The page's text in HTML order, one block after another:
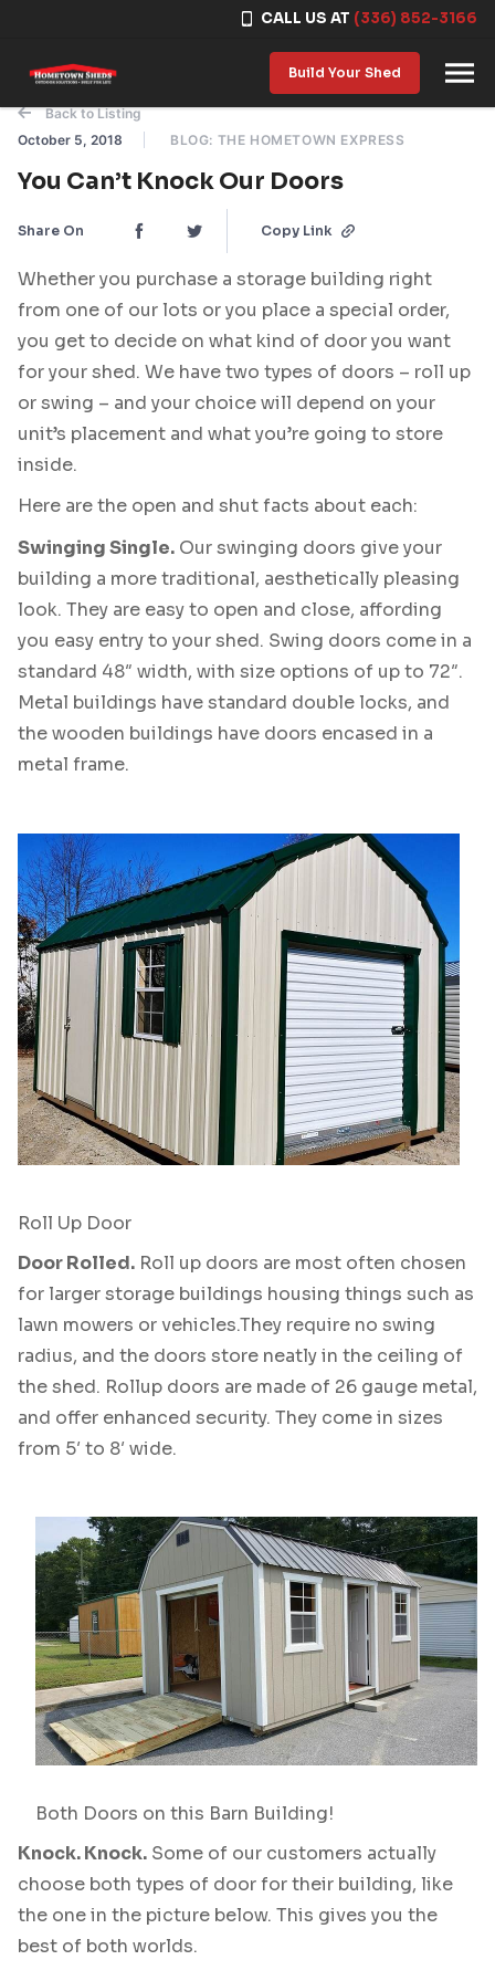
CALL US AT (336) 852-3166
Build Your Shed
Back to Listing
October 5, 2018
BLOG: THE HOMETOWN EXPRESS
You Can’t Knock Our Doors
Share On Copy Link
Whether you purchase a storage building right
from one of our lots or you place a special order,
you get to decide on what kind of door you want
for your shed. We have two types of doors – roll up
or swing – and your choice will depend on your
unit’s placement and what you’re going to store
inside.
Here are the open and shut facts about each:
Swinging Single. Our swinging doors give your
building a more traditional, aesthetically pleasing
look. They are easy to open and close, affording
you easy entry to your shed. Swing doors come in a
standard 48″ width, with size options of up to 72″.
Metal buildings have standard double locks, and
the wooden buildings have doors encased in a
metal frame.
Roll Up Door
Door Rolled. Roll up doors are most often chosen
for larger storage buildings housing things such as
lawn mowers or vehicles.They require no swing
radius, and the doors store neatly in the ceiling of
the shed. Rollup doors are made of 26 gauge metal,
and offer enhanced security. They come in sizes
from 5′ to 8′ wide.
Both Doors on this Barn Building!
Knock. Knock. Some of our customers actually
choose both types of door for their building, like
the one in the picture below. This gives you the
best of both worlds.